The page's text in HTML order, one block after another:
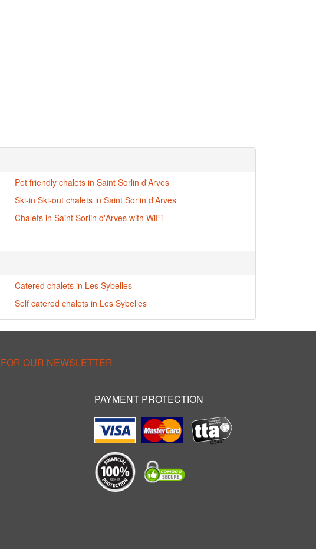
Pet friendly chalets in Saint Sorlin d'Arves
Ski-in Ski-out chalets in Saint Sorlin d'Arves
Chalets in Saint Sorlin d'Arves with WiFi
Catered chalets in Les Sybelles
Self catered chalets in Les Sybelles
OUR NEWSLETTER
PAYMENT PROTECTION